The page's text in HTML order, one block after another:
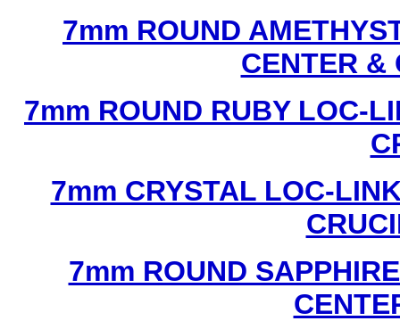
7mm ROUND
CENTER &
7mm ROUND RUBY LOC-
7mm CRYSTAL LOC-
7mm ROUND